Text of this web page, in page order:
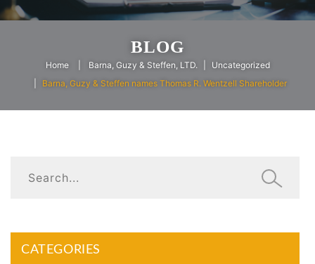
BLOG
Home Barna, Guzy & Steffen, LTD.
Uncategorized
Barna, Guzy & Steffen names Thomas R. Wentzell Shareholder
CATEGORIES